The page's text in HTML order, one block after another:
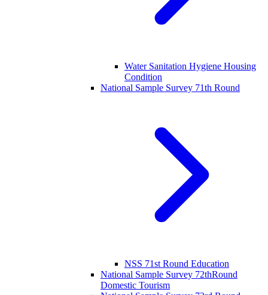
Water Sanitation Hygiene Housing
Condition
National Sample Survey 71th Round
NSS 71st Round Education
National Sample Survey 72thRound
Domestic Tourism